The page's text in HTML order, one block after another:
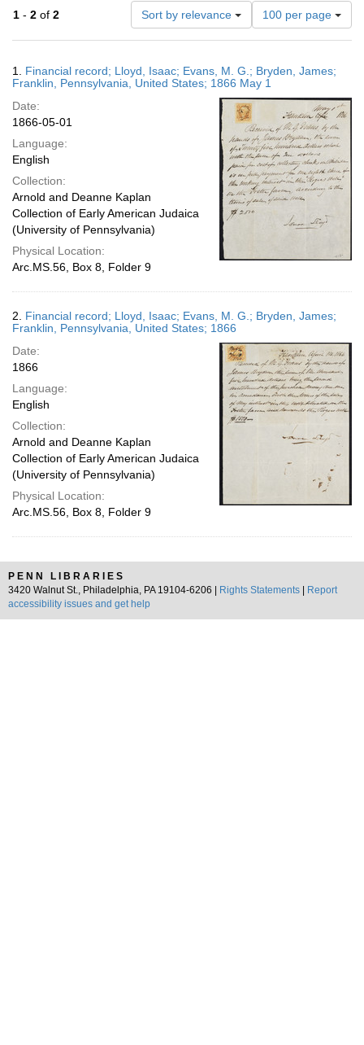
1 - 2 of 2 Sort by relevance
Number
of
results
display
per
page
100 per page
Results
1. Financial record; Lloyd, Isaac; Evans, M. G.; Bryden, James;
Franklin, Pennsylvania, United States; 1866 May 1
Date:
1866-05-01
Language:
English
Collection:
Arnold and Deanne Kaplan
Collection of Early American Judaica
(University of Pennsylvania)
Physical Location:
Arc.MS.56, Box 8, Folder 9
2. Financial record; Lloyd, Isaac; Evans, M. G.; Bryden, James;
Franklin, Pennsylvania, United States; 1866
Date:
1866
Language:
English
Collection:
Arnold and Deanne Kaplan
Collection of Early American Judaica
(University of Pennsylvania)
Physical Location:
Arc.MS.56, Box 8, Folder 9
PENN LIBRARIES
3420 Walnut St., Philadelphia, PA 19104-6206 |
Rights Statements
Report
accessibility issues and get help